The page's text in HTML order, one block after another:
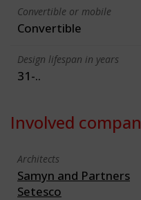
Convertible or mobile
Convertible
Design lifespan in years
31-..
Involved
Architects
Samyn and Partners
Setesco